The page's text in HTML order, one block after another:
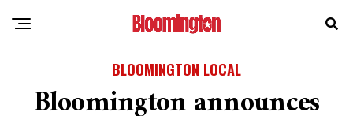
BLOOMINGTON LOCAL
Bloomington announces